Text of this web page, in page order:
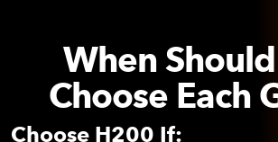
When
Choose Each
Choose H200 If: